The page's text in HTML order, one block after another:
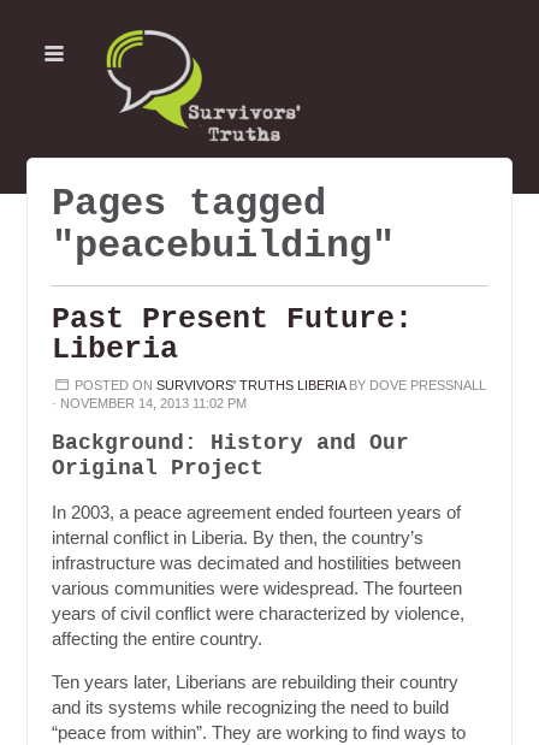
Pages tagged
"peacebuilding"
Past Present Future:
Liberia
POSTED ON SURVIVORS' TRUTHS LIBERIABY DOVE PRESSNALL
· NOVEMBER 14, 2013 11:02 PM
Background: History and Our
Original Project
In 2003, a peace agreement ended fourteen years of
internal conflict in Liberia. By then, the country’s
infrastructure was decimated and hostilities between
various communities were widespread. The fourteen
years of civil conflict were characterized by violence,
affecting the entire country.
Ten years later, Liberians are rebuilding their country
and its systems while recognizing the need to build
“peace from within”. They are working to find ways to